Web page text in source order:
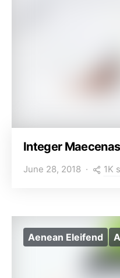
Integer
June 28, 2018 1K
Aenean Eleifend